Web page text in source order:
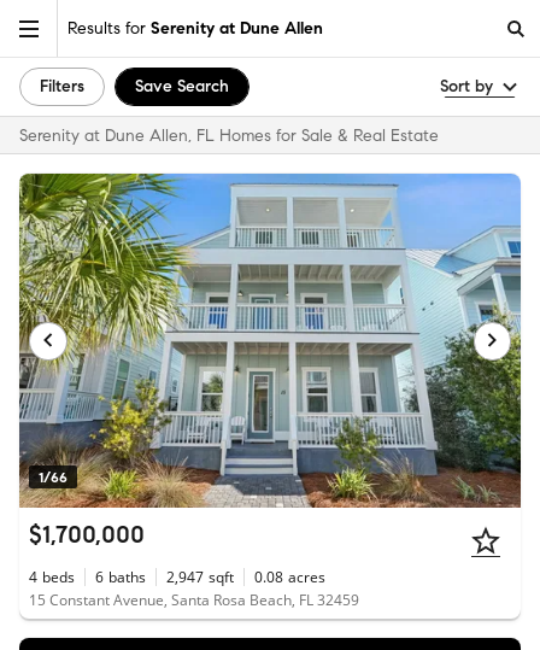
Results for Serenity at Dune Allen
Filters Save Search Sort by
Serenity at Dune Allen, FL Homes for Sale & Real Estate
1/66
$1,700,000
4 beds 6 baths 2,947 sqft 0.08 acres
15 Constant Avenue, Santa Rosa Beach, FL 32459